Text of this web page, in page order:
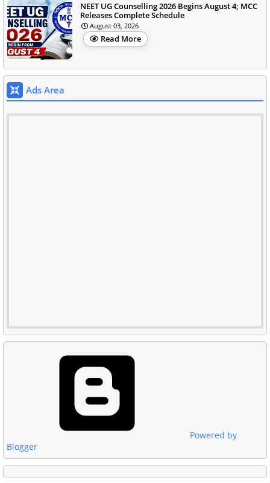
NEET UG Counselling 2026 Begins August 4; MCC
Releases Complete Schedule
August 03, 2026
Read More
Ads Area
Powered by
Blogger